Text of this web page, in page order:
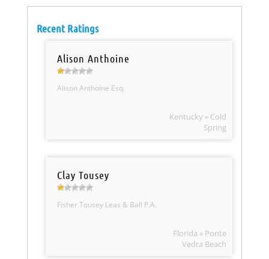
Recent Ratings
Alison Anthoine
Alison Anthoine Esq.
Kentucky » Cold
Spring
Clay Tousey
Fisher Tousey Leas & Ball P.A.
Florida » Ponte
Vedra Beach